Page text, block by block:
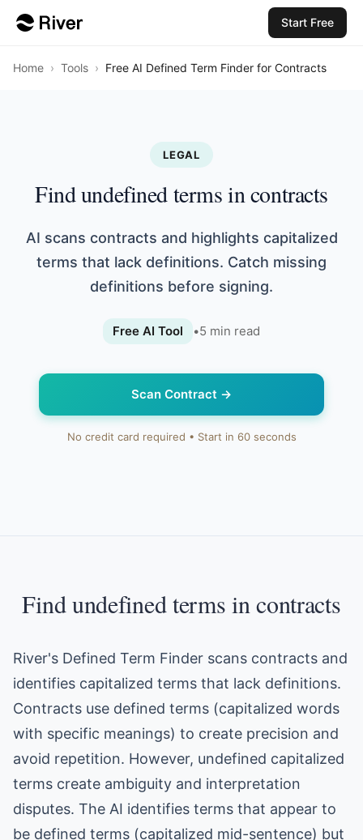
Start Free
Home › Tools › Free AI Defined Term Finder for Contracts
LEGAL
Find undefined terms in contracts
AI scans contracts and highlights capitalized
terms that lack definitions. Catch missing
definitions before signing.
Free AI Tool •5 min read
Scan Contract →
No credit card required • Start in 60 seconds
Find undefined terms in contracts
River's Defined Term Finder scans contracts and
identifies capitalized terms that lack definitions.
Contracts use defined terms (capitalized words
with specific meanings) to create precision and
avoid repetition. However, undefined capitalized
terms create ambiguity and interpretation
disputes. The AI identifies terms that appear to
be defined terms (capitalized mid-sentence) but